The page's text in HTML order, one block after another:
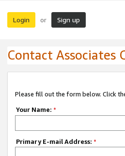
Login or Sign up
Contact Associates
Please fill out the form below. Click
Your Name: *
Primary E-mail Address: *